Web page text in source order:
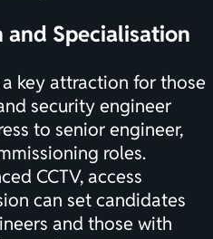
and Specialisation
key attraction for those
security engineer
to senior engineer,
roles.
CCTV, access
can set candidates
and those with